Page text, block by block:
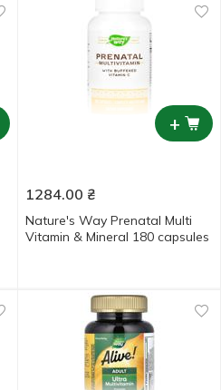
+
1284.00 ₴
Nature's Way Prenatal Multi
Vitamin & Mineral 180 capsules